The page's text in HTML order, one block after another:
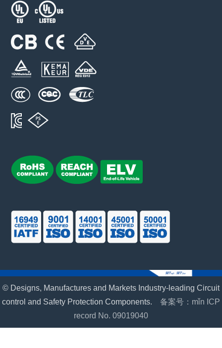
© Designs, Manufactures and Markets Industry-leading Circuit
control and Safety Protection Components. 备案号：mǐn ICP
record No. 09019040